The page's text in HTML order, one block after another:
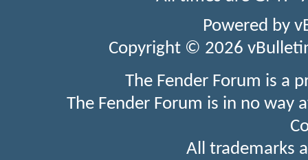
Powered by
Copyright © 2026
The Fender Forum is a
The Fender Forum is in no
All trademarks